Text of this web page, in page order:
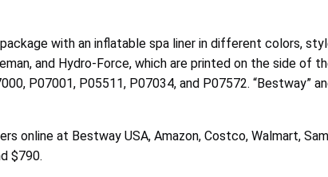
with an inflatable spa liner in different colors,
and Hydro-Force, which are printed on the side of
P07001, P05511, P07034, and P07572. “Bestway”
online at Bestway USA, Amazon, Costco, Walmart,
$790.